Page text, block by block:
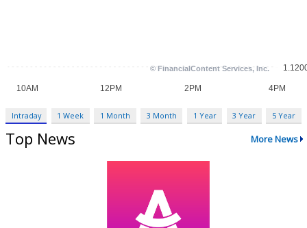
Intraday 1 Week 1 Month 3 Month 1 Year 3 Year 5 Year
Top News More News